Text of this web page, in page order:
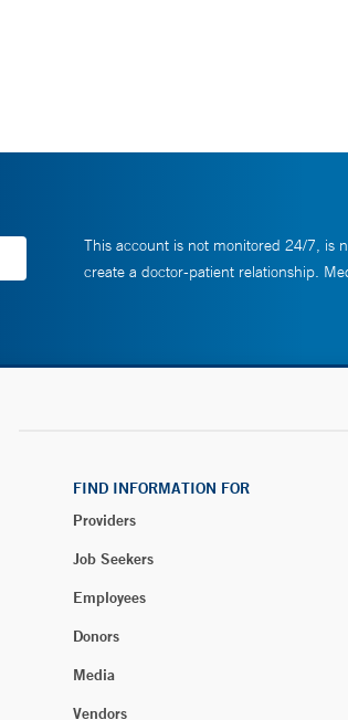
This account is not monitored 24/7, is
create a doctor-patient relationship.
FIND INFORMATION FOR
Providers
Job Seekers
Employees
Donors
Media
Vendors